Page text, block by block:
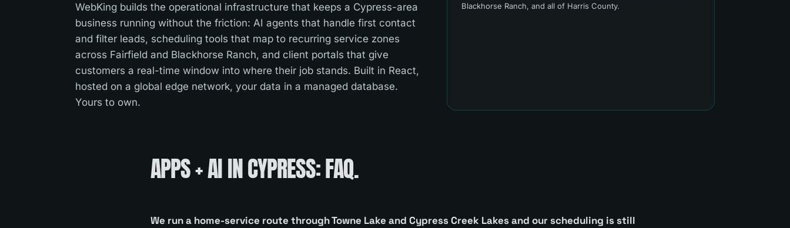
WebKing builds the operational infrastructure that keeps a Cypress-area
business running without the friction: AI agents that handle first contact
and filter leads, scheduling tools that map to recurring service zones
across Fairfield and Blackhorse Ranch, and client portals that give
customers a real-time window into where their job stands. Built in React,
hosted on a global edge network, your data in a managed database.
Yours to own.
Blackhorse Ranch, and all of Harris County.
APPS + AIINCYPRESS: FAQ.
We run a home-service route through Towne Lake and Cypress Creek Lakes and our scheduling is still